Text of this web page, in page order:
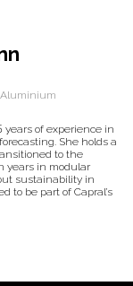
of experience in
She holds a
to the
years in modular
sustainability in
to be part of Capral’s